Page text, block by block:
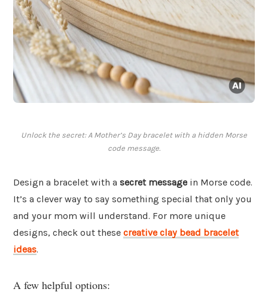
Unlock the secret: A Mother’s Day bracelet with a hidden Morse
code message.
Design a bracelet with a secret message in Morse code.
It’s a clever way to say something special that only you
and your mom will understand. For more unique
designs, check out these creative clay bead bracelet
ideas.
A few helpful options: